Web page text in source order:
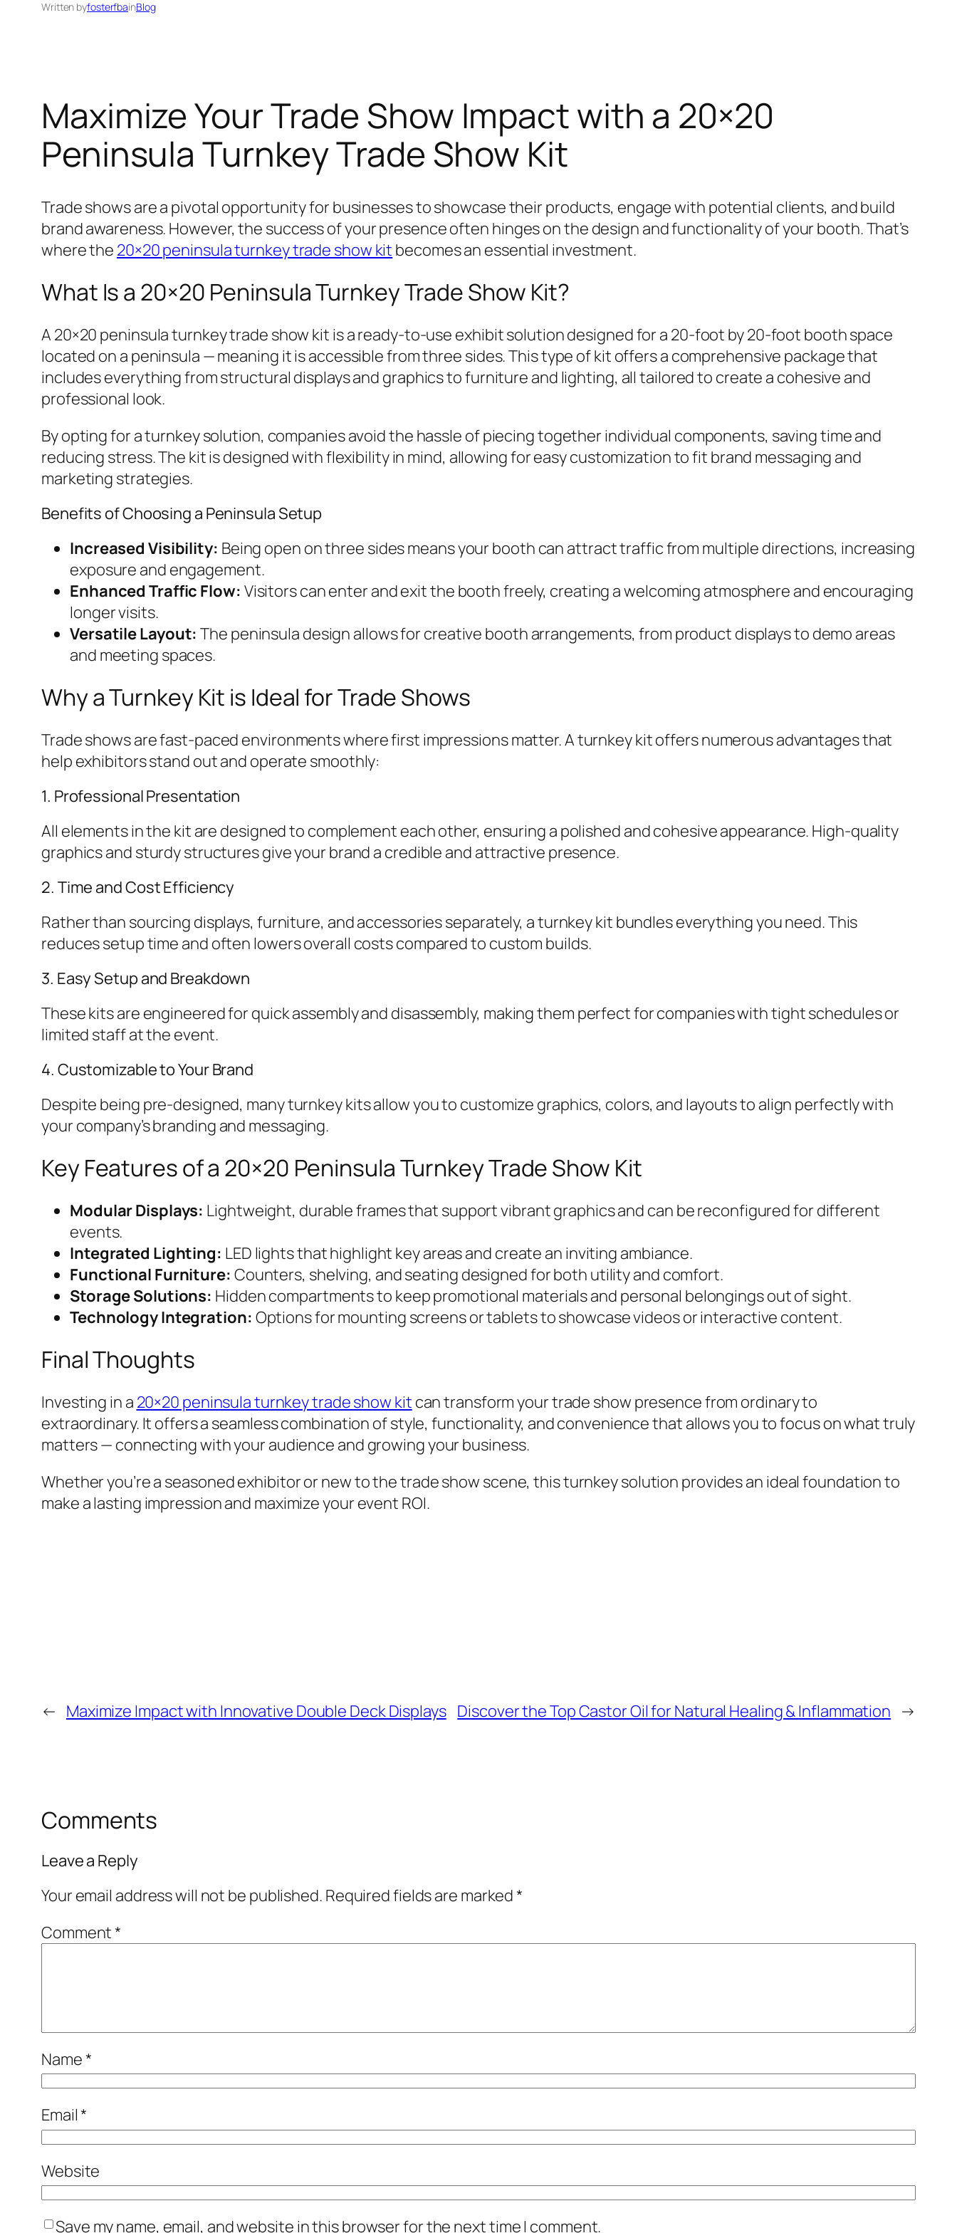
Written byfosterfbainBlog
Maximize Your Trade Show Impact with a 20×20
Peninsula Turnkey Trade Show Kit
Trade shows are a pivotal opportunity for businesses to showcase their products, engage with potential clients, and build
brand awareness. However, the success of your presence often hinges on the design and functionality of your booth. That’s
where the 20×20 peninsula turnkey trade show kit becomes an essential investment.
What Is a 20×20 Peninsula Turnkey Trade Show Kit?
A 20×20 peninsula turnkey trade show kit is a ready-to-use exhibit solution designed for a 20-foot by 20-foot booth space
located on a peninsula — meaning it is accessible from three sides. This type of kit offers a comprehensive package that
includes everything from structural displays and graphics to furniture and lighting, all tailored to create a cohesive and
professional look.
By opting for a turnkey solution, companies avoid the hassle of piecing together individual components, saving time and
reducing stress. The kit is designed with flexibility in mind, allowing for easy customization to fit brand messaging and
marketing strategies.
Benefits of Choosing a Peninsula Setup
Increased Visibility: Being open on three sides means your booth can attract traffic from multiple directions, increasing
exposure and engagement.
Enhanced Traffic Flow: Visitors can enter and exit the booth freely, creating a welcoming atmosphere and encouraging
longer visits.
Versatile Layout: The peninsula design allows for creative booth arrangements, from product displays to demo areas
and meeting spaces.
Why a Turnkey Kit is Ideal for Trade Shows
Trade shows are fast-paced environments where first impressions matter. A turnkey kit offers numerous advantages that
help exhibitors stand out and operate smoothly:
1. Professional Presentation
All elements in the kit are designed to complement each other, ensuring a polished and cohesive appearance. High-quality
graphics and sturdy structures give your brand a credible and attractive presence.
2. Time and Cost Efficiency
Rather than sourcing displays, furniture, and accessories separately, a turnkey kit bundles everything you need. This
reduces setup time and often lowers overall costs compared to custom builds.
3. Easy Setup and Breakdown
These kits are engineered for quick assembly and disassembly, making them perfect for companies with tight schedules or
limited staff at the event.
4. Customizable to Your Brand
Despite being pre-designed, many turnkey kits allow you to customize graphics, colors, and layouts to align perfectly with
your company’s branding and messaging.
Key Features of a 20×20 Peninsula Turnkey Trade Show Kit
Modular Displays: Lightweight, durable frames that support vibrant graphics and can be reconfigured for different
events.
Integrated Lighting: LED lights that highlight key areas and create an inviting ambiance.
Functional Furniture: Counters, shelving, and seating designed for both utility and comfort.
Storage Solutions: Hidden compartments to keep promotional materials and personal belongings out of sight.
Technology Integration: Options for mounting screens or tablets to showcase videos or interactive content.
Final Thoughts
Investing in a 20×20 peninsula turnkey trade show kit can transform your trade show presence from ordinary to
extraordinary. It offers a seamless combination of style, functionality, and convenience that allows you to focus on what truly
matters — connecting with your audience and growing your business.
Whether you’re a seasoned exhibitor or new to the trade show scene, this turnkey solution provides an ideal foundation to
make a lasting impression and maximize your event ROI.
← Maximize Impact with Innovative Double Deck Displays Discover the Top Castor Oil for Natural Healing & Inflammation →
Comments
Leave a Reply
Your email address will not be published. Required fields are marked*
Comment*
Name*
Email*
Website
Save my name, email, and website in this browser for the next time I comment.